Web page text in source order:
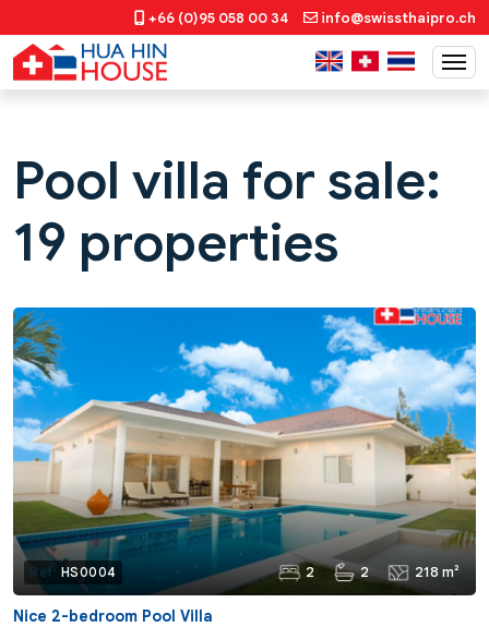
+66 (0)95 058 00 34 info@swissthaipro.ch
Pool villa for sale:
19 properties
Ref: HS0004 2 2 218 m²
Nice 2-bedroom Pool Villa